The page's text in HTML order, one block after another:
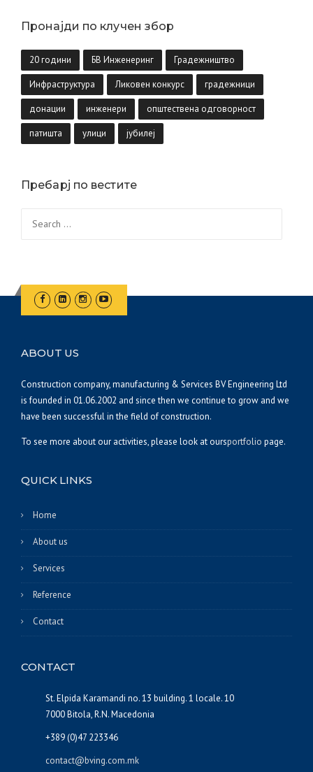
Пронајди по клучен збор
20 години БВ Инженеринг Градежништво
Инфраструктура Ликовен конкурс градежници
донации инженери општествена одговорност
патишта улици јубилеј
Пребарј по вестите
ABOUT US
Construction company, manufacturing & Services BV Engineering Ltd
is founded in 01.06.2002 and since then we continue to grow and we
have been successful in the field of construction.
To see more about our activities, please look at oursportfolio page.
QUICK LINKS
Home
About us
Services
Reference
Contact
CONTACT
St. Elpida Karamandi no. 13 building. 1 locale. 10
7000 Bitola, R.N. Macedonia
+389 (0)47 223346
contact@bving.com.mk